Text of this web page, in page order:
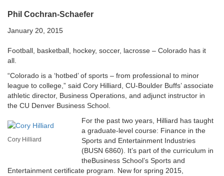
Phil Cochran-Schaefer
January 20, 2015
Football, basketball, hockey, soccer, lacrosse – Colorado has it
all.
“Colorado is a ‘hotbed’ of sports – from professional to minor
league to college,” said Cory Hilliard, CU-Boulder Buffs’ associate
athletic director, Business Operations, and adjunct instructor in
the CU Denver Business School.
Cory Hilliard
For the past two years, Hilliard has taught
a graduate-level course: Finance in the
Sports and Entertainment Industries
(BUSN 6860). It’s part of the curriculum in
theBusiness School’s Sports and
Entertainment certificate program. New for spring 2015,